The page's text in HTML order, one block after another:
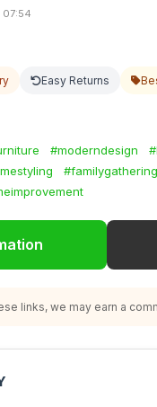
07:54
Easy Returns
#moderndesign
links, we may earn a